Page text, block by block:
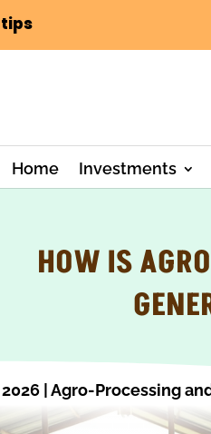
Home Investments
HOW IS
|Agro-Processing